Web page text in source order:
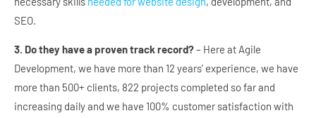
SEO.
3. Do they have a proven track record?– Here at Agile
Development, we have more than 12 years’ experience, we have
more than 500+ clients, 822 projects completed so far and
increasing daily and we have 100% customer satisfaction with